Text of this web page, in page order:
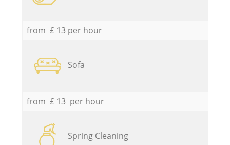
from £ 13 per hour
Sofa
from £ 13 per hour
Spring Cleaning